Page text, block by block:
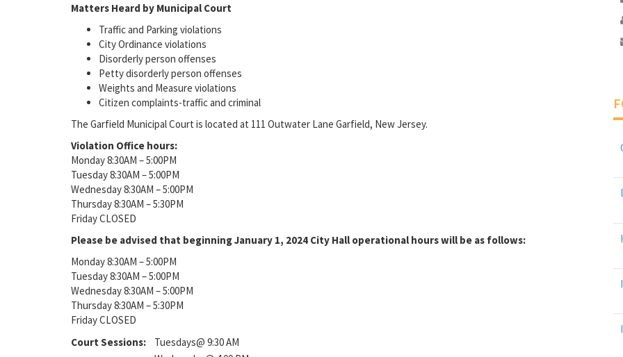
Matters Heard by Municipal Court
Traffic and Parking violations
City Ordinance violations
Disorderly person offenses
Petty disorderly person offenses
Weights and Measure violations
Citizen complaints-traffic and criminal
The Garfield Municipal Court is located at 111 Outwater Lane Garfield, New Jersey.
Violation Office hours:
Monday 8:30AM – 5:00PM
Tuesday 8:30AM – 5:00PM
Wednesday 8:30AM – 5:00PM
Thursday 8:30AM – 5:30PM
Friday CLOSED
Please be advised that beginning January 1, 2024 City Hall operational hours will be as follows:
Monday 8:30AM – 5:00PM
Tuesday 8:30AM – 5:00PM
Wednesday 8:30AM – 5:00PM
Thursday 8:30AM – 5:30PM
Friday CLOSED
Court Sessions:
Tuesdays@ 9:30 AM